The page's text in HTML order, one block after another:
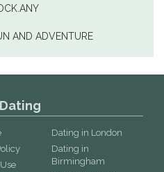
AND ADVENTURE
Dating in London
Dating in
Birmingham